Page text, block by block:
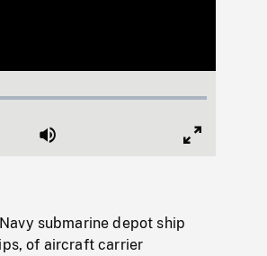
Mute
submarine depot ship
of aircraft carrier